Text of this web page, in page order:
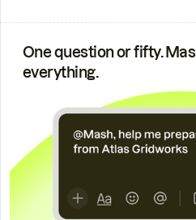
One question or fifty.
everything.